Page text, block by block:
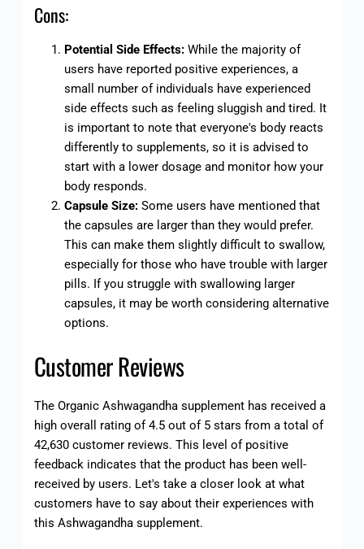
Cons:
Potential Side Effects: While the majority of
users have reported positive experiences, a
small number of individuals have experienced
side effects such as feeling sluggish and tired. It
is important to note that everyone's body reacts
differently to supplements, so it is advised to
start with a lower dosage and monitor how your
body responds.
Capsule Size: Some users have mentioned that
the capsules are larger than they would prefer.
This can make them slightly difficult to swallow,
especially for those who have trouble with larger
pills. If you struggle with swallowing larger
capsules, it may be worth considering alternative
options.
Customer Reviews
The Organic Ashwagandha supplement has received a
high overall rating of 4.5 out of 5 stars from a total of
42,630 customer reviews. This level of positive
feedback indicates that the product has been well-
received by users. Let's take a closer look at what
customers have to say about their experiences with
this Ashwagandha supplement.